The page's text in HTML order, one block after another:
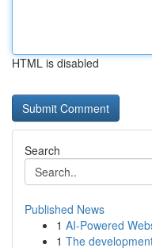
HTML is disabled
Search
Published News
1 AI-Powered
1 The